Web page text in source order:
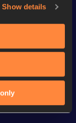
Show details
SEE ALL